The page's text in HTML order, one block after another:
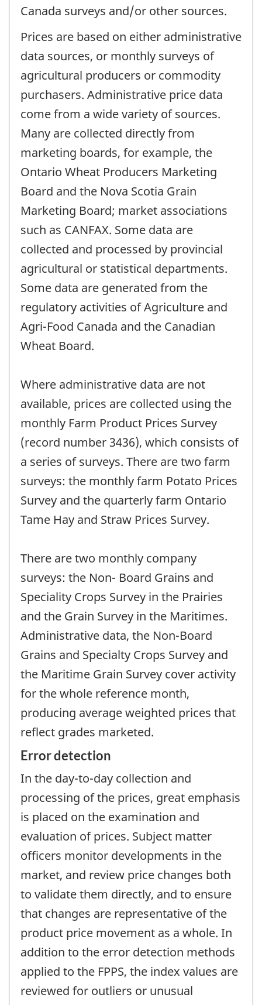
Canada surveys and/or other sources.
Prices are based on either administrative
data sources, or monthly surveys of
agricultural producers or commodity
purchasers. Administrative price data
come from a wide variety of sources.
Many are collected directly from
marketing boards, for example, the
Ontario Wheat Producers Marketing
Board and the Nova Scotia Grain
Marketing Board; market associations
such as CANFAX. Some data are
collected and processed by provincial
agricultural or statistical departments.
Some data are generated from the
regulatory activities of Agriculture and
Agri-Food Canada and the Canadian
Wheat Board.
Where administrative data are not
available, prices are collected using the
monthly Farm Product Prices Survey
(record number 3436), which consists of
a series of surveys. There are two farm
surveys: the monthly farm Potato Prices
Survey and the quarterly farm Ontario
Tame Hay and Straw Prices Survey.
There are two monthly company
surveys: the Non- Board Grains and
Speciality Crops Survey in the Prairies
and the Grain Survey in the Maritimes.
Administrative data, the Non-Board
Grains and Specialty Crops Survey and
the Maritime Grain Survey cover activity
for the whole reference month,
producing average weighted prices that
reflect grades marketed.
Error detection
In the day-to-day collection and
processing of the prices, great emphasis
is placed on the examination and
evaluation of prices. Subject matter
officers monitor developments in the
market, and review price changes both
to validate them directly, and to ensure
that changes are representative of the
product price movement as a whole. In
addition to the error detection methods
applied to the FPPS, the index values are
reviewed for outliers or unusual